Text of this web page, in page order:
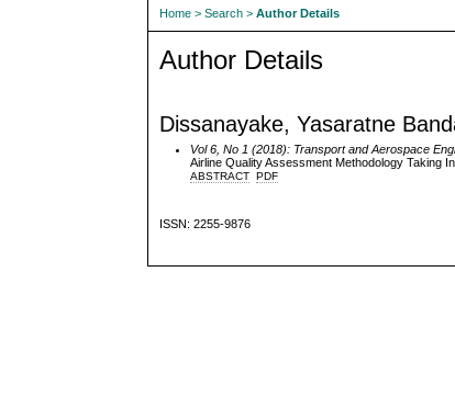
Home >Search >Author Details
Author Details
Dissanayake, Yasaratne
Vol 6, No 1 (2018): Transport and Aerospace
Airline Quality Assessment Methodology Taking
ABSTRACT PDF
ISSN: 2255-9876